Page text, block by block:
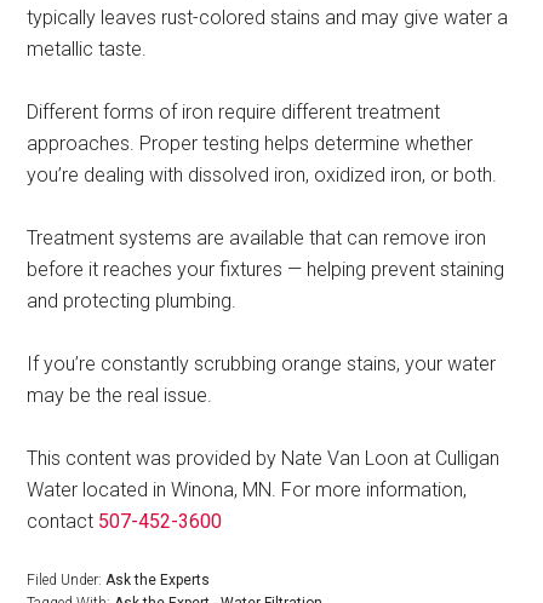
typically leaves rust-colored stains and may give water a
metallic taste.
Different forms of iron require different treatment
approaches. Proper testing helps determine whether
you’re dealing with dissolved iron, oxidized iron, or both.
Treatment systems are available that can remove iron
before it reaches your fixtures — helping prevent staining
and protecting plumbing.
If you’re constantly scrubbing orange stains, your water
may be the real issue.
This content was provided by Nate Van Loon at Culligan
Water located in Winona, MN. For more information,
contact 507-452-3600
Filed Under:Ask the Experts